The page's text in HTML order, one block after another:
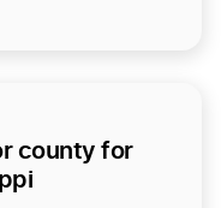
county for